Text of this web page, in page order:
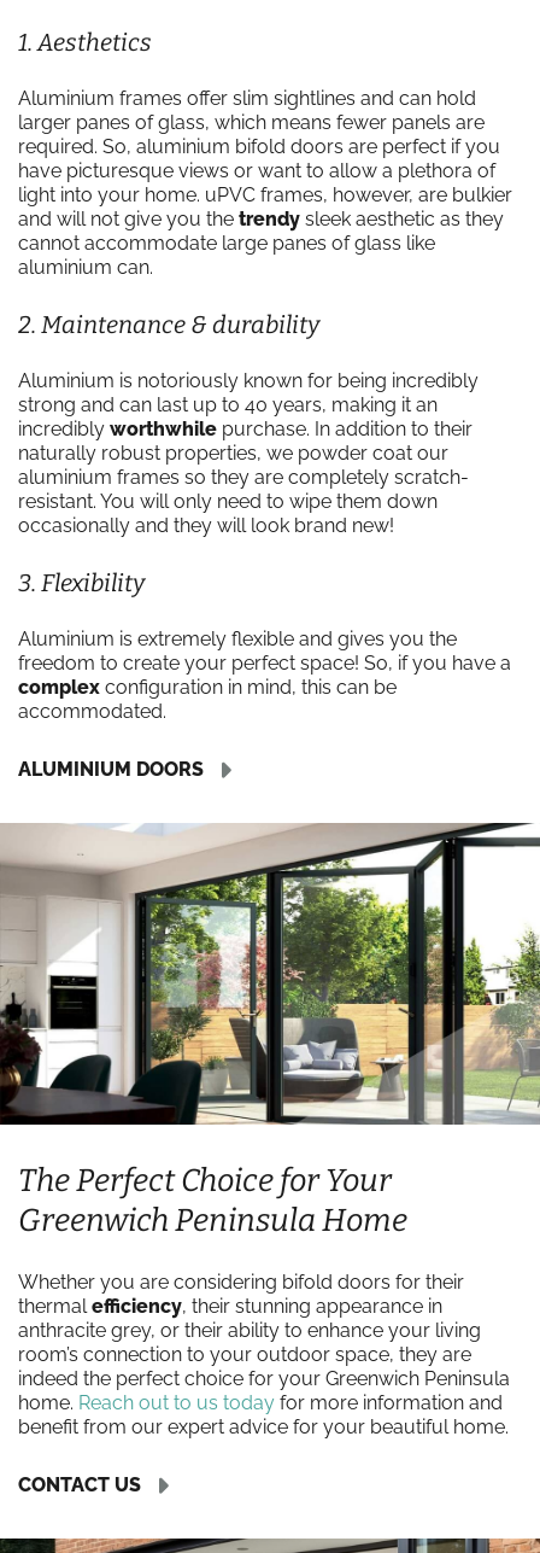
1. Aesthetics
Aluminium frames offer slim sightlines and can hold
larger panes of glass, which means fewer panels are
required. So, aluminium bifold doors are perfect if you
have picturesque views or want to allow a plethora of
light into your home. uPVC frames, however, are bulkier
and will not give you the trendy sleek aesthetic as they
cannot accommodate large panes of glass like
aluminium can.
2. Maintenance & durability
Aluminium is notoriously known for being incredibly
strong and can last up to 40 years, making it an
incredibly worthwhile purchase. In addition to their
naturally robust properties, we powder coat our
aluminium frames so they are completely scratch-
resistant. You will only need to wipe them down
occasionally and they will look brand new!
3. Flexibility
Aluminium is extremely flexible and gives you the
freedom to create your perfect space! So, if you have a
complex configuration in mind, this can be
accommodated.
ALUMINIUM DOORS
The Perfect Choice for Your
Greenwich Peninsula Home
Whether you are considering bifold doors for their
thermalefficiency, their stunning appearance in
anthracite grey, or their ability to enhance your living
room’s connection to your outdoor space, they are
indeed the perfect choice for your Greenwich Peninsula
home. Reach out to us today for more information and
benefit from our expert advice for your beautiful home.
CONTACT US